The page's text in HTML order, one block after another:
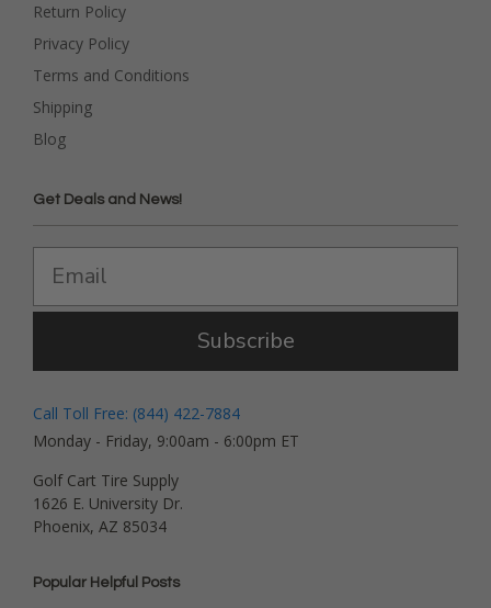
Return Policy
Privacy Policy
Terms and Conditions
Shipping
Blog
Get Deals and News!
Subscribe
Call Toll Free: (844) 422-7884
Monday - Friday, 9:00am - 6:00pm ET
Golf Cart Tire Supply
1626 E. University Dr.
Phoenix, AZ 85034
Popular Helpful Posts